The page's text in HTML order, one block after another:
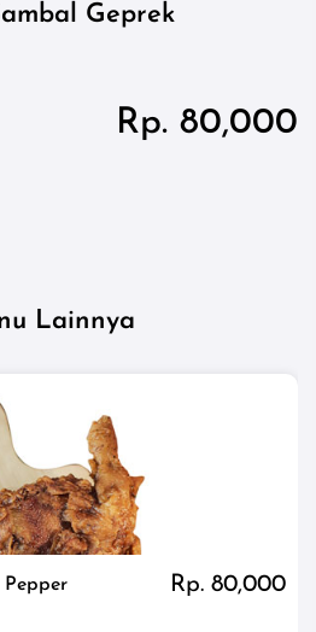
Geprek
Rp. 80,000
Lainnya
Pepper Rp. 80,000